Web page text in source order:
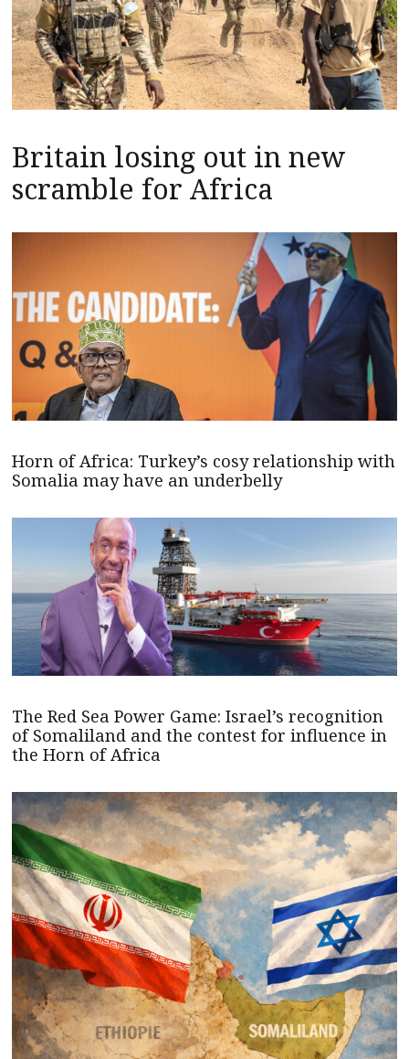
Britain losing out in new
scramble for Africa
Horn of Africa: Turkey’s cosy relationship with
Somalia may have an underbelly
The Red Sea Power Game: Israel’s recognition
of Somaliland and the contest for influence in
the Horn of Africa